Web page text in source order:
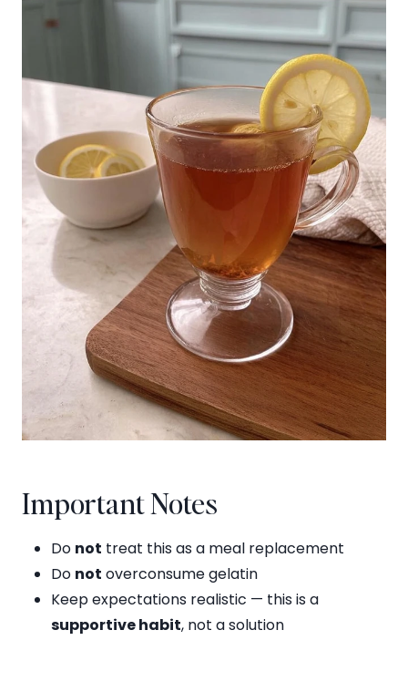
Important Notes
Do not treat this as a meal replacement
Do not overconsume gelatin
Keep expectations realistic — this is a
supportive habit, not a solution